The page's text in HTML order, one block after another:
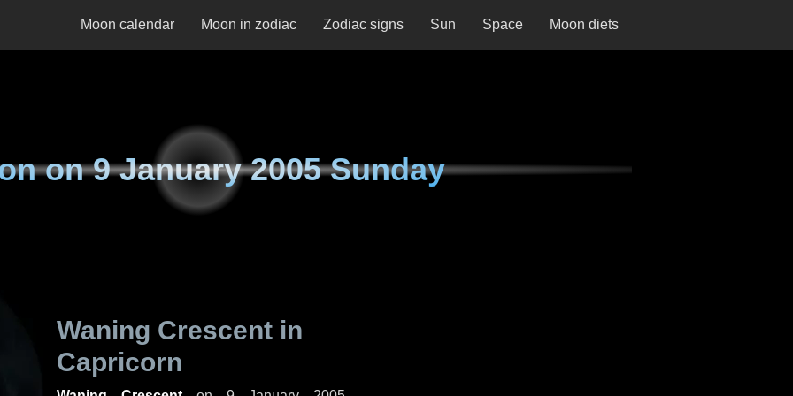
Moon calendar Moon in zodiac Zodiac signs Sun Space Moon diets
on9 January 2005 Sunday
Waning Crescent in
Capricorn